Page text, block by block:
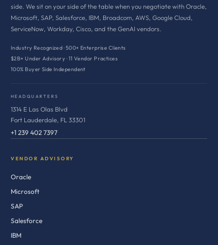
side. We sit on your side of the table when you negotiate with Oracle,
Microsoft, SAP, Salesforce, IBM, Broadcom, AWS, Google Cloud,
ServiceNow, Workday, Cisco, and the GenAI vendors.
Industry Recognized · 500+ Enterprise Clients
$2B+ Under Advisory · 11 Vendor Practices
100% Buyer Side Independent
HEADQUARTERS
1314 E Las Olas Blvd
Fort Lauderdale, FL 33301
+1 239 402 7397
VENDOR ADVISORY
Oracle
Microsoft
SAP
Salesforce
IBM